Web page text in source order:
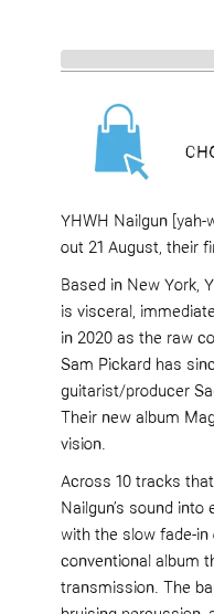
YHWH Nailgun
out 21 August, their
Based in New York,
is visceral,
in 2020 as the raw
Sam Pickard has
guitarist/producer
Their new album
vision.
Across 10 tracks
Nailgun’s sound
with the slow fade-in
conventional album
transmission. The